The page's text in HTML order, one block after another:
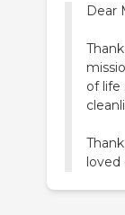
Dear
of life